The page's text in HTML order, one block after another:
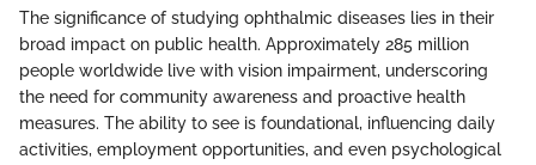
The significance of studying ophthalmic diseases lies in their
broad impact on public health. Approximately 285 million
people worldwide live with vision impairment, underscoring
the need for community awareness and proactive health
measures. The ability to see is foundational, influencing daily
activities, employment opportunities, and even psychological